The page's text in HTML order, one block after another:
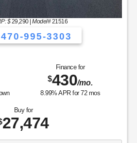
$30,235
BEST PRICE
Value Your Trade
disclosure
Dealer Teamwork LLC. All Rights Reserved.